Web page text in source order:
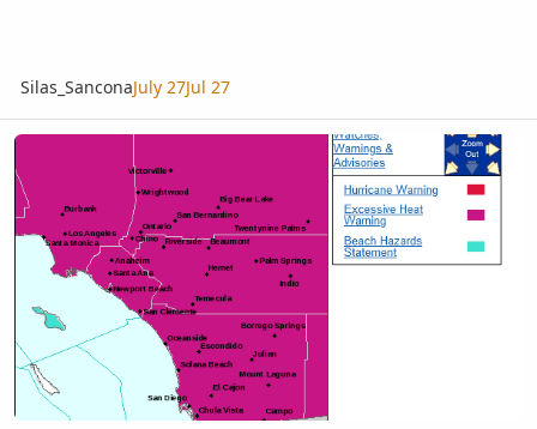
Silas_SanconaJuly 27Jul 27
A rare sight out west... Hurricane Kay